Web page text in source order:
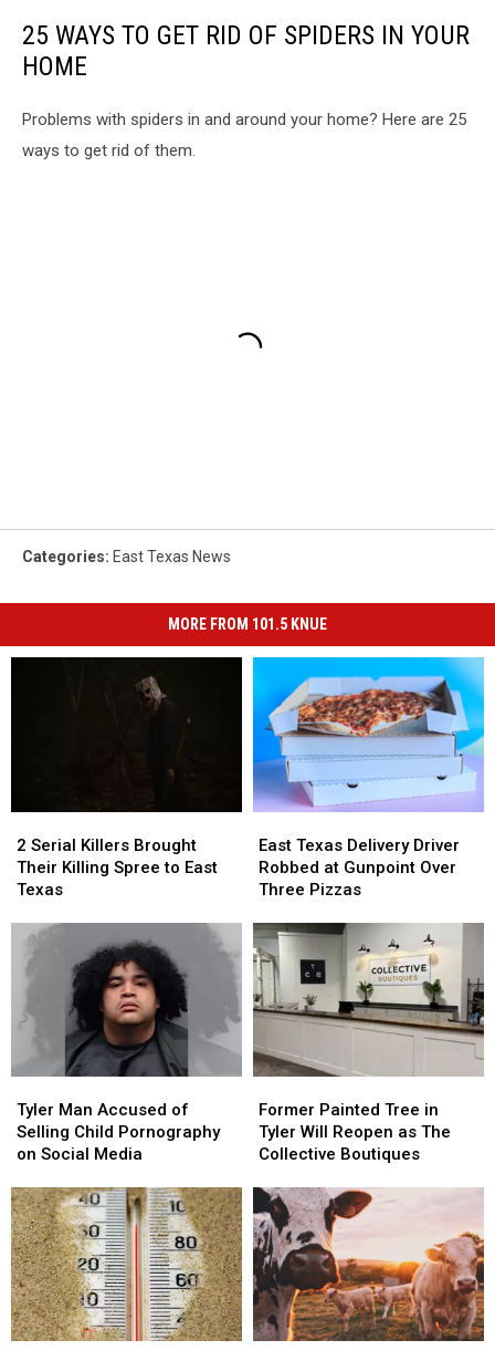
25 WAYS TO GET RID OF SPIDERS IN YOUR
HOME
Problems with spiders in and around your home? Here are 25
ways to get rid of them.
Categories: East Texas News
MORE FROM 101.5 KNUE
Serial
Killers
Brought
Killing
Spree
Texas
2 Serial Killers Brought
Their Killing Spree to East
Texas
Serial
Killers
Brought
Killing
Spree
Texas
Texas
Delivery
Driver
at
Gunpoint
Over
Three
Pizzas
East Texas Delivery Driver
Robbed at Gunpoint Over
Three Pizzas
Texas
Delivery
Driver
at
Gunpoint
Over
Three
Pizzas
Man
Accused
of
Child
Pornography
on
Social
Media
Tyler Man Accused of
Selling Child Pornography
on Social Media
Man
Accused
of
Child
Pornography
on
Social
Media
Painted
Tree
in
Will
Reopen
as
The
Collective
Boutiques
Former Painted Tree in
Tyler Will Reopen as The
Collective Boutiques
Painted
Tree
in
Will
Reopen
as
The
Collective
Boutiques